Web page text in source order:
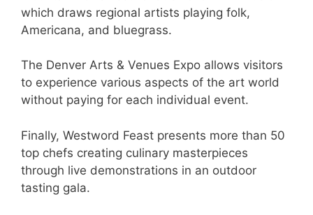
which draws regional artists playing folk,
Americana, and bluegrass.
The Denver Arts & Venues Expo allows visitors
to experience various aspects of the art world
without paying for each individual event.
Finally, Westword Feast presents more than 50
top chefs creating culinary masterpieces
through live demonstrations in an outdoor
tasting gala.